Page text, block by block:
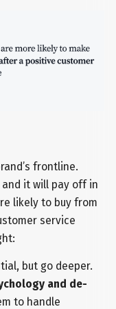
frontline.
it will pay off in
likely to buy from
service
but go deeper.
and de-
to handle